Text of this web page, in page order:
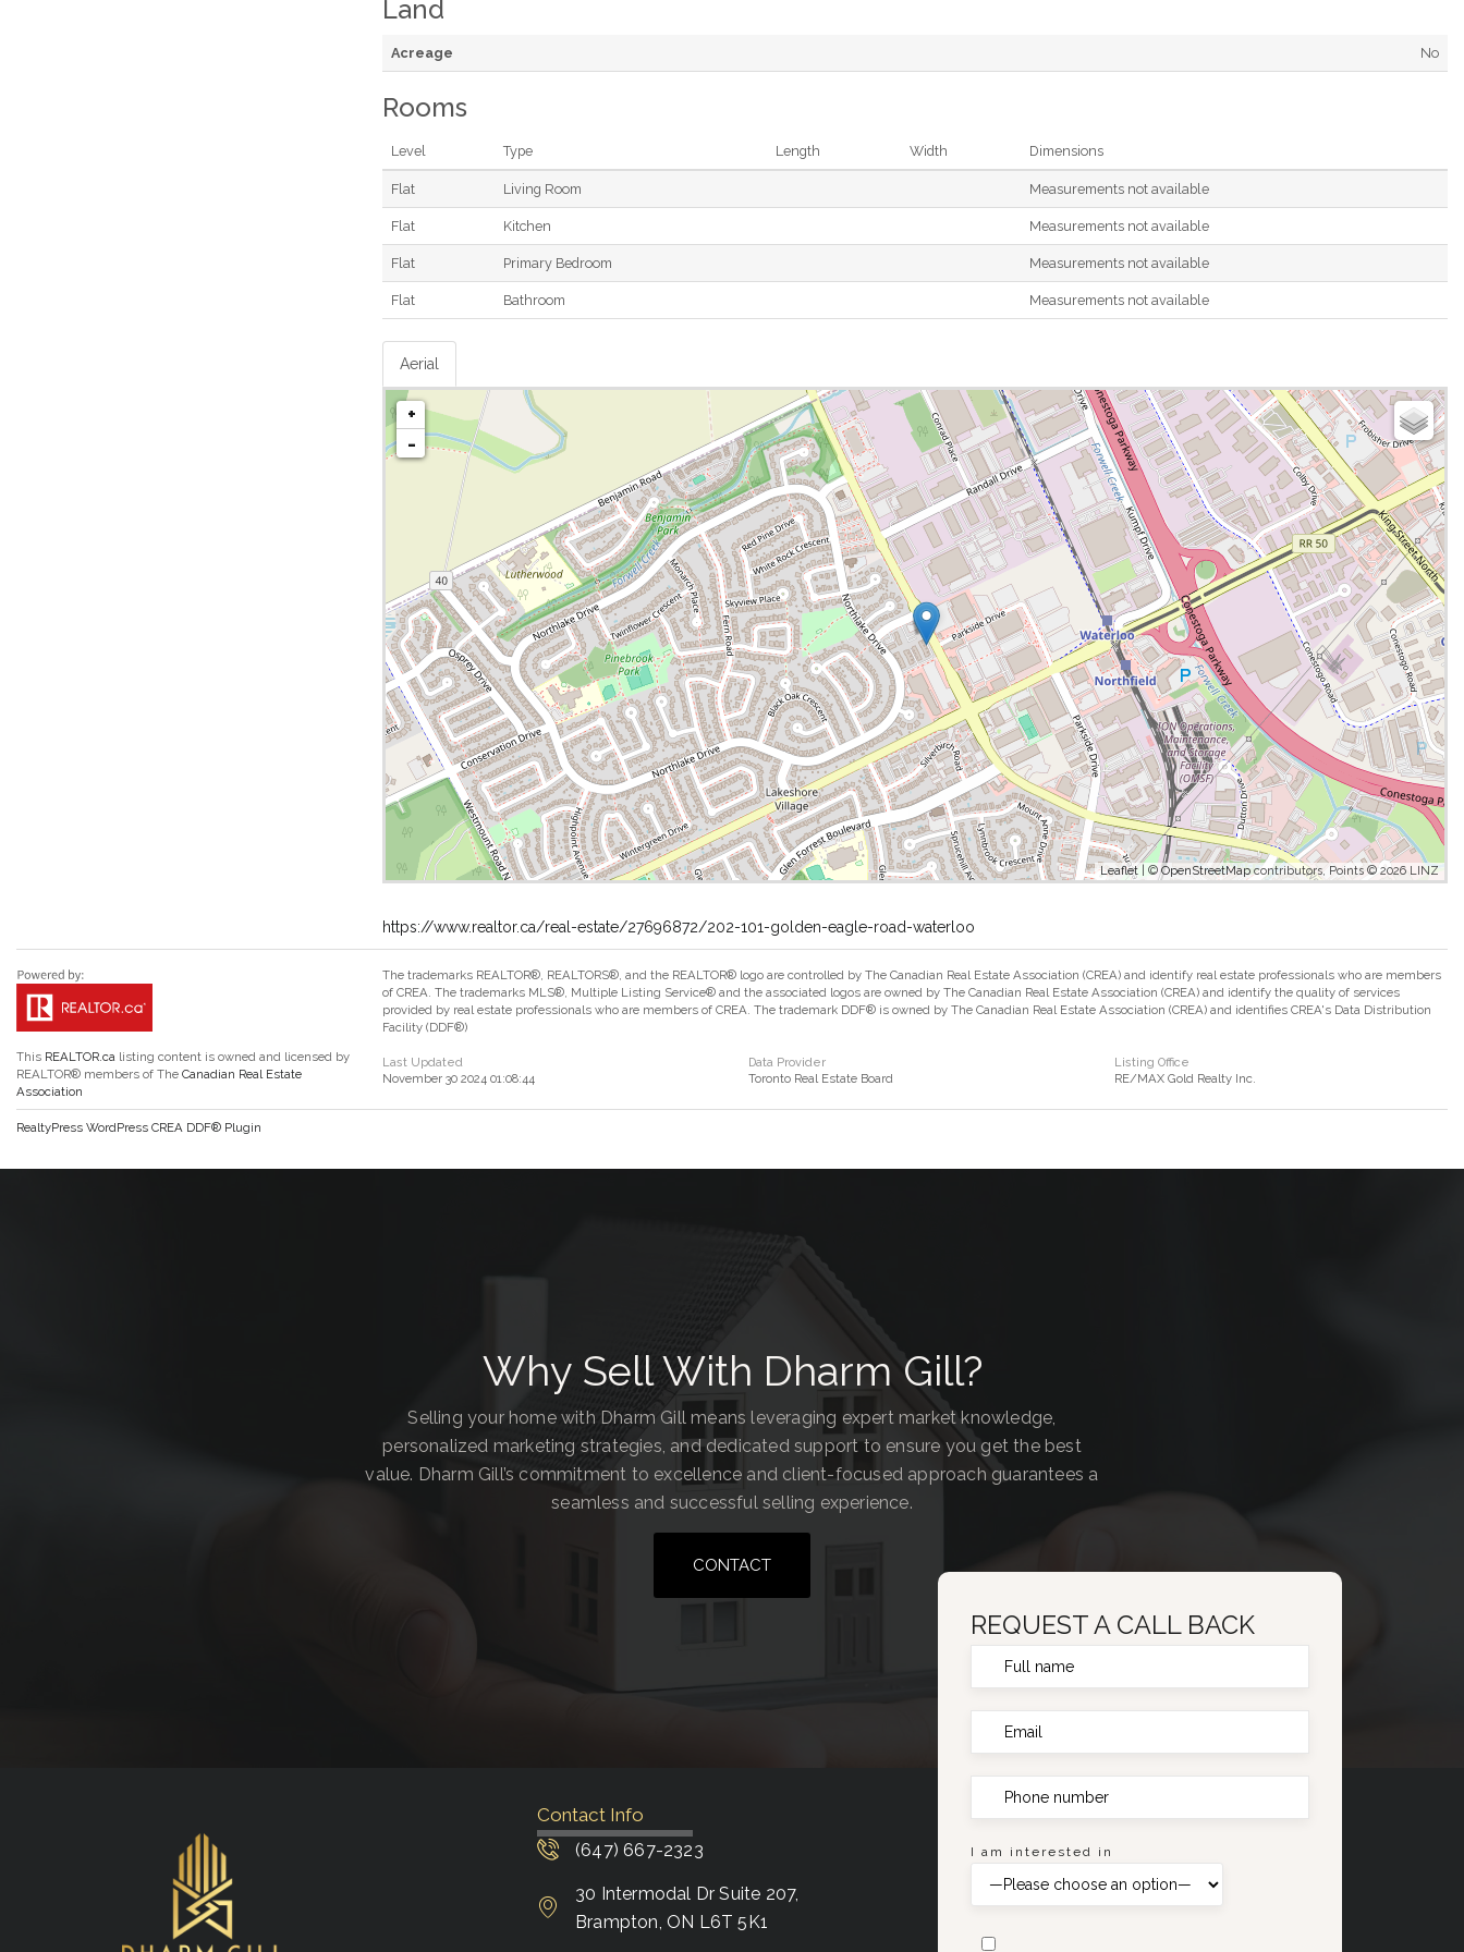
Land
Acreage No
Rooms
Level Type Length Width Dimensions
Flat Living Room Measurements not available
Flat Kitchen Measurements not available
Flat Primary Bedroom Measurements not available
Flat Bathroom Measurements not available
Aerial
+
-
Leaflet | ©OpenStreetMap contributors, Points © 2026 LINZ
https://www.realtor.ca/real-estate/27696872/202-101-golden-eagle-road-waterloo
This REALTOR.ca listing content is owned and licensed by
REALTOR® members of The Canadian Real Estate
Association
The trademarks REALTOR®, REALTORS®, and the REALTOR® logo are controlled by The Canadian Real Estate Association (CREA) and identify real estate professionals who are members
of CREA. The trademarks MLS®, Multiple Listing Service® and the associated logos are owned by The Canadian Real Estate Association (CREA) and identify the quality of services
provided by real estate professionals who are members of CREA. The trademark DDF® is owned by The Canadian Real Estate Association (CREA) and identifies CREA's Data Distribution
Facility (DDF®)
Last Updated
November 30 2024 01:08:44
Data Provider
Toronto Real Estate Board
Listing Office
RE/MAX Gold Realty Inc.
RealtyPress WordPress CREA DDF® Plugin
Why Sell With Dharm Gill?
Selling your home with Dharm Gill means leveraging expert market knowledge,
personalized marketing strategies, and dedicated support to ensure you get the best
value. Dharm Gill’s commitment to excellence and client-focused approach guarantees a
seamless and successful selling experience.
CONTACT
Contact Info
(647) 667-2323
30 Intermodal Dr Suite 207,
Brampton, ON L6T 5K1
REQUEST A CALL BACK
I am interested in